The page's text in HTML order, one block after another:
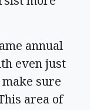
annual
even just
sure
area of